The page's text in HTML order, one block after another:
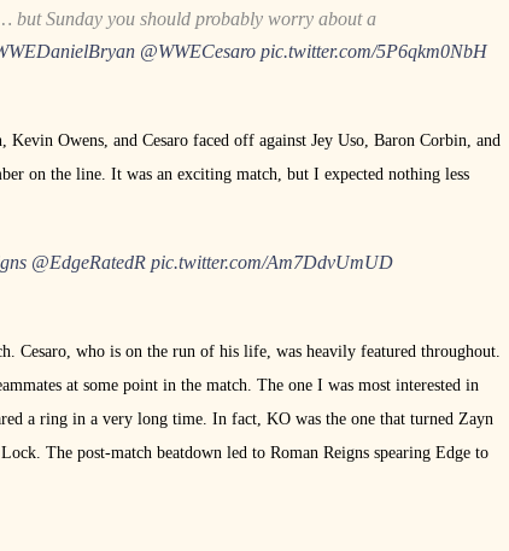
but Sunday you should probably worry about a
@WWECesaro pic.twitter.com/5P6qkm0NbH
Owens, and Cesaro faced off against Jey Uso, Baron Corbin, and
on the line. It was an exciting match, but I expected nothing less
@EdgeRatedR pic.twitter.com/Am7DdvUmUD
Cesaro, who is on the run of his life, was heavily featured throughout.
at some point in the match. The one I was most interested in
a ring in a very long time. In fact, KO was the one that turned Zayn
The post-match beatdown led to Roman Reigns spearing Edge to